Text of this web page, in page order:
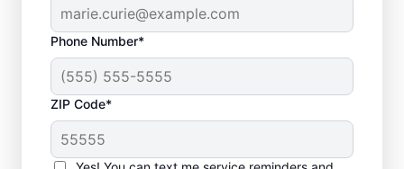
Phone Number*
ZIP Code*